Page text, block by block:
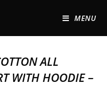
MENU
ALL
WITH HOODIE –